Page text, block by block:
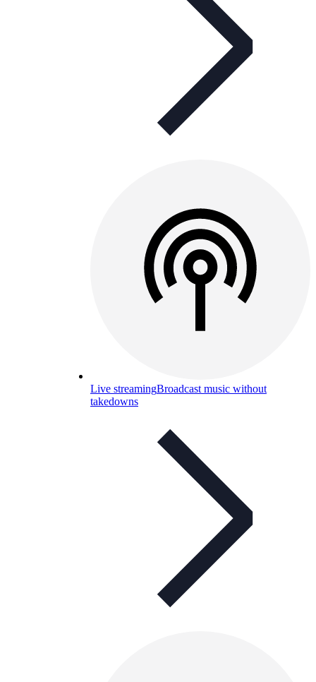
Live streamingBroadcast music without
takedowns